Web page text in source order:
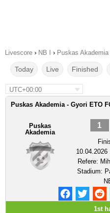
Livescore › NB I › Puskas
Today Live Finished
UTC+00:00
Puskas Akademia - Gyori ETO
Puskas
Akademia
1
10.04.2026
Refere:
Stadium:
1st